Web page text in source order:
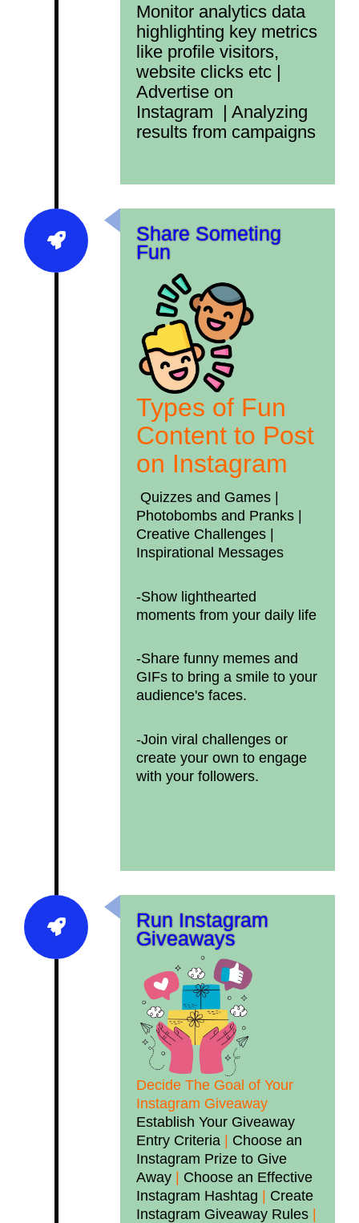
Monitor analytics data
highlighting key metrics
like profile visitors,
website clicks etc |
Advertise on
Instagram | Analyzing
results from campaigns
Share Someting
Fun
Types of Fun
Content to Post
on Instagram
Quizzes and Games |
Photobombs and Pranks |
Creative Challenges
Inspirational Messages
-Show lighthearted
moments from your daily life
-Share funny memes and
GIFs to bring a smile to your
audience's faces.
-Join viral challenges or
create your own to engage
with your followers.
Run Instagram
Giveaways
Decide The Goal of Your
Instagram Giveaway
Establish Your Giveaway
Entry Criteria | Choose an
Instagram Prize to Give
Away | Choose an Effective
Instagram Hashtag | Create
Instagram Giveaway Rules |